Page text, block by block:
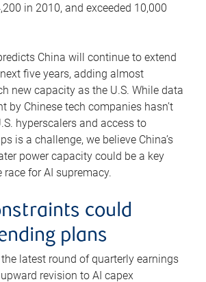
in 2010, and exceeded 10,000
China will continue to extend
five years, adding almost
new capacity as the U.S. While data
by Chinese tech companies hasn’t
hyperscalers and access to
is a challenge, we believe China’s
power capacity could be a key
for AI supremacy.
could
plans
the latest round of quarterly earnings
revision to AI capex